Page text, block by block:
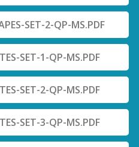
SET-2-QP-MS.PDF
SET-1-QP-MS.PDF
SET-2-QP-MS.PDF
SET-3-QP-MS.PDF